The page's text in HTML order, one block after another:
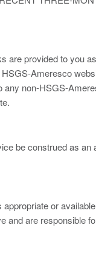
provided to you
Ameresco
non-HSGS-
be construed as
or
are responsible